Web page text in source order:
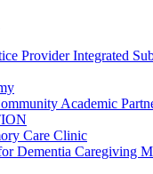
Provider Integrated
Academic
Care Clinic
Dementia Caregiving